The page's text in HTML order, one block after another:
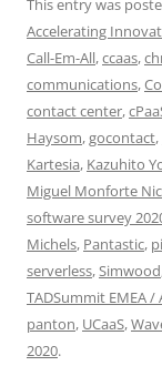
This entry was
Accelerating
Call-Em-All,ccaas,
communications,
contact center,
Haysom,gocontact,
Kartesia, Kazuhito
Miguel Monforte
software survey
Michels, Pantastic,
serverless,Simwood
TADSummit EMEA /
panton, UCaaS,
2020.